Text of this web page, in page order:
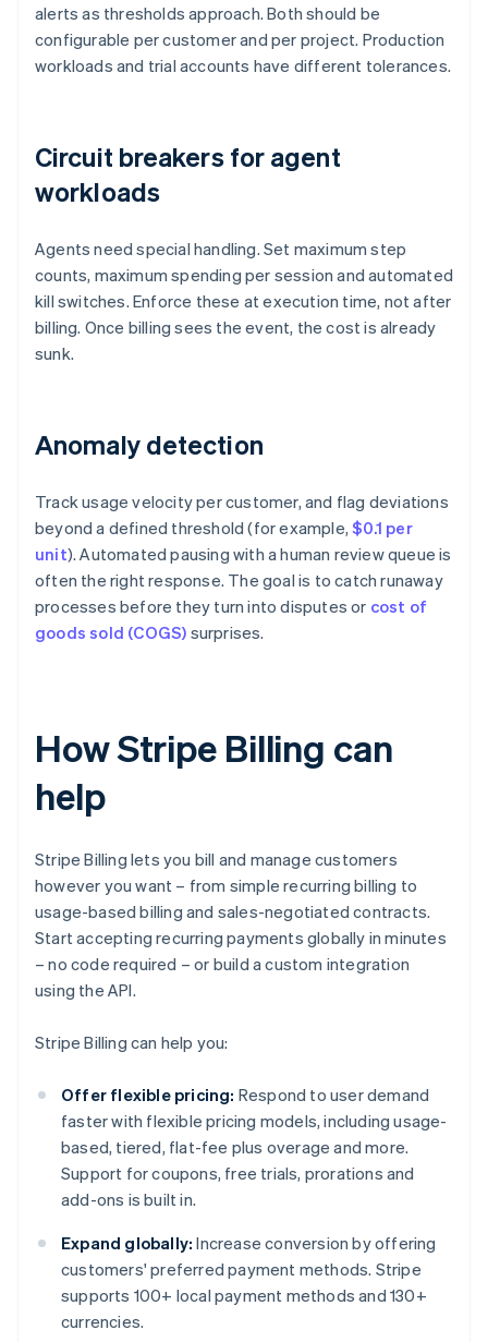
alerts as thresholds approach. Both should be
configurable per customer and per project. Production
workloads and trial accounts have different tolerances.
Circuit breakers for agent
workloads
Agents need special handling. Set maximum step
counts, maximum spending per session and automated
kill switches. Enforce these at execution time, not after
billing. Once billing sees the event, the cost is already
sunk.
Anomaly detection
Track usage velocity per customer, and flag deviations
beyond a defined threshold (for example,$0.1 per
unit). Automated pausing with a human review queue is
often the right response. The goal is to catch runaway
processes before they turn into disputes or cost of
goods sold (COGS) surprises.
How Stripe Billing can
help
Stripe Billing lets you bill and manage customers
however you want – from simple recurring billing to
usage-based billing and sales-negotiated contracts.
Start accepting recurring payments globally in minutes
– no code required – or build a custom integration
using the API.
Stripe Billing can help you:
Offer flexible pricing: Respond to user demand
faster with flexible pricing models, including usage-
based, tiered, flat-fee plus overage and more.
Support for coupons, free trials, prorations and
add-ons is built in.
Expand globally: Increase conversion by offering
customers' preferred payment methods. Stripe
supports 100+ local payment methods and 130+
currencies.